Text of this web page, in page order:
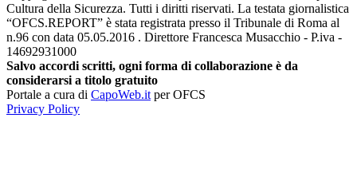
Cultura della Sicurezza. Tutti i diritti riservati. La testata giornalistica
“OFCS.REPORT” è stata registrata presso il Tribunale di Roma al
n.96 con data 05.05.2016 . Direttore Francesca Musacchio - P.iva -
14692931000
Salvo accordi scritti, ogni forma di collaborazione è da
considerarsi a titolo gratuito
Portale a cura di CapoWeb.it per OFCS
Privacy Policy